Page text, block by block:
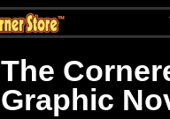
The
Graphic